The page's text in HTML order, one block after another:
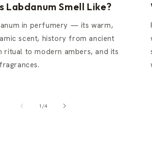
Labdanum Smell Like?
in perfumery — its warm,
scent, history from ancient
ritual to modern ambers, and its
1 /of
4